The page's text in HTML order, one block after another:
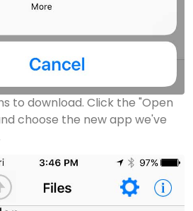
to download. Click the "Open
choose the new app we've